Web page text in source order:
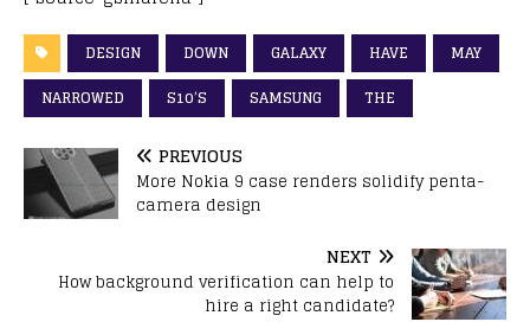
DESIGN DOWN GALAXY HAVE
MAY
NARROWED
S10’S SAMSUNG THE
PREVIOUS
More Nokia 9 case renders solidify penta-
camera design
NEXT
How background verification can help to
hire a right candidate?